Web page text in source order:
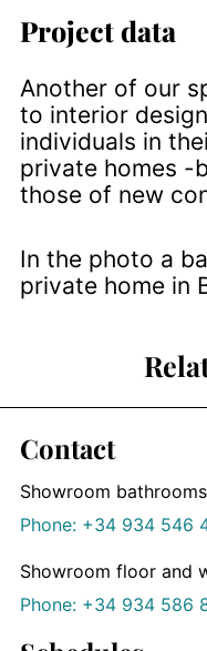
Project data
Another of our
to interior
individuals in
private homes -
those of new
In the photo a
private home in
Contact
Showroom
Phone: +34 934 546
Showroom floor and
Phone: +34 934 586